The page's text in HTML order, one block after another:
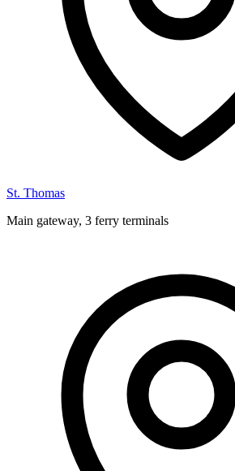
St. Thomas
Main gateway, 3 ferry terminals